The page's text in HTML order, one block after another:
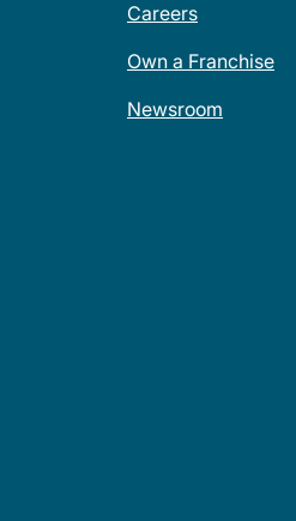
Careers
Own a Franchise
Newsroom